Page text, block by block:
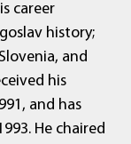
career
history;
and
his
and has
He chaired